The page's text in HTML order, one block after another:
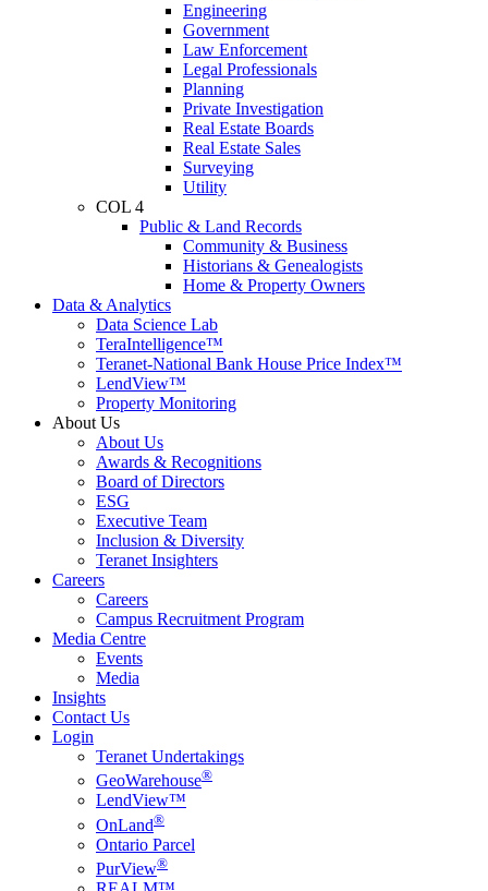
Engineering
Government
Law Enforcement
Legal Professionals
Planning
Private Investigation
Real Estate Boards
Real Estate Sales
Surveying
Utility
COL 4
Public & Land Records
Community & Business
Historians & Genealogists
Home & Property Owners
Data & Analytics
Data Science Lab
TeraIntelligence™
Teranet-National Bank House Price Index™
LendView™
Property Monitoring
About Us
About Us
Awards & Recognitions
Board of Directors
ESG
Executive Team
Inclusion & Diversity
Teranet Insighters
Careers
Careers
Campus Recruitment Program
Media Centre
Events
Media
Insights
Contact Us
Login
Teranet Undertakings
GeoWarehouse®
LendView™
OnLand®
Ontario Parcel
PurView®